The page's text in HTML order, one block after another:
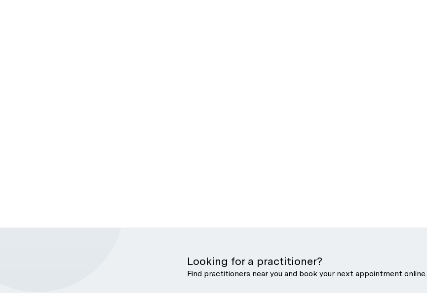
Looking for a practitioner?
Find practitioners near you and book your next appointment online.